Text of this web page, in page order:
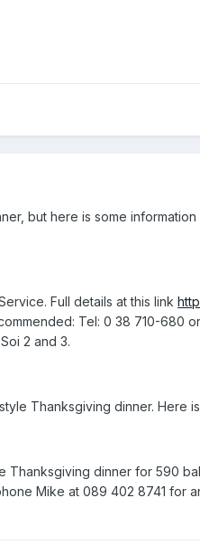
but here is some
Full details at this link
Tel: 0 38 710-680
2 and 3.
Thanksgiving dinner. Here
dinner for 590
Mike at 089 402 8741 for